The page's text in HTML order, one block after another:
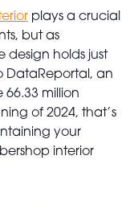
plays a crucial
but as
design holds just
DataReportal, an
million
of 2024, that’s
your
interior